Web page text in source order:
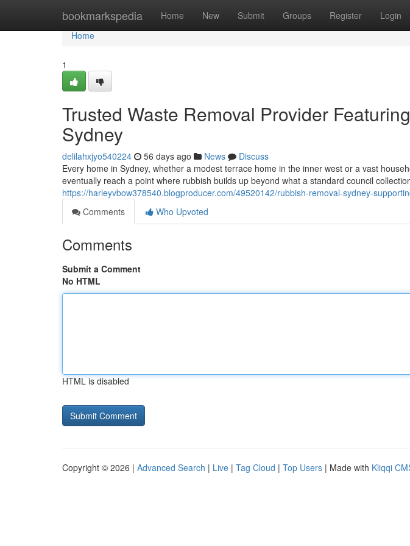
bookmarkspedia Home New Submit Groups Register Login
Home
Home
1
Trusted Waste Removal Provider
Sydney
delilahxjyo540224 56 days ago News
Discuss
Every home in Sydney, whether a modest terrace home in the inner west or a vast
eventually reach a point where rubbish builds up beyond what a standard council
https://harleyvbow378540.blogproducer.com/49520142/rubbish-removal-sydney-
Comments
Who Upvoted
Comments
Submit a Comment
No HTML
HTML is disabled
Copyright © 2026 | Advanced Search | Live | Tag Cloud | Top Users | Made with Kliqqi